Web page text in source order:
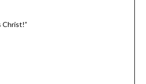
Christ!”